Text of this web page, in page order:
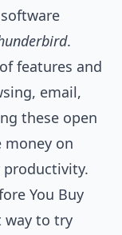
.
features and
email,
these open
money on
productivity.
You Buy
way to try